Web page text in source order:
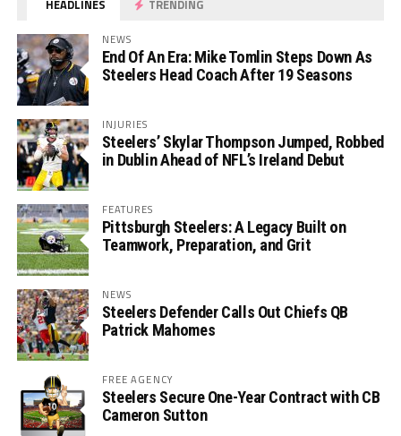
HEADLINES TRENDING
NEWS
End Of An Era: Mike Tomlin Steps Down As
Steelers Head Coach After 19 Seasons
INJURIES
Steelers’ Skylar Thompson Jumped, Robbed
in Dublin Ahead of NFL’s Ireland Debut
FEATURES
Pittsburgh Steelers: A Legacy Built on
Teamwork, Preparation, and Grit
NEWS
Steelers Defender Calls Out Chiefs QB
Patrick Mahomes
FREE AGENCY
Steelers Secure One-Year Contract with CB
Cameron Sutton